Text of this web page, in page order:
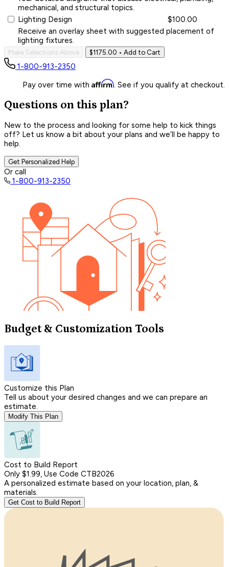
mechanical, and structural topics.
Lighting Design
$100.00
Receive an overlay sheet with suggested placement of
lighting fixtures.
Make Selections Above $1175.00 • Add to Cart
1-800-913-2350
Pay over time with Affirm. See if you qualify at checkout.
Questions on this plan?
New to the process and looking for some help to kick things
off? Let us know a bit about your plans and we’ll be happy to
help.
Get Personalized Help
Or call
1-800-913-2350
Budget & Customization Tools
Customize this Plan
Tell us about your desired changes and we can prepare an
estimate.
Modify This Plan
Cost to Build Report
Only $1.99, Use Code CTB2026
A personalized estimate based on your location, plan, &
materials.
Get Cost to Build Report